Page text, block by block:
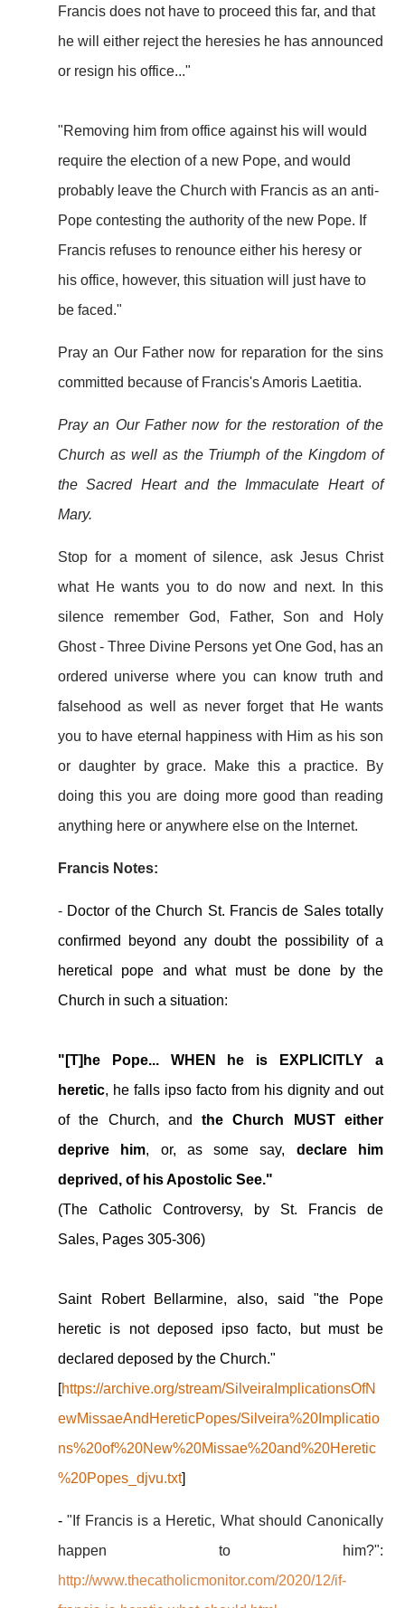
Francis does not have to proceed this far, and that
he will either reject the heresies he has announced
or resign his office..."
"Removing him from office against his will would
require the election of a new Pope, and would
probably leave the Church with Francis as an anti-
Pope contesting the authority of the new Pope. If
Francis refuses to renounce either his heresy or
his office, however, this situation will just have to
be faced."
Pray an Our Father now for reparation for the sins
committed because of Francis's Amoris Laetitia.
Pray an Our Father now for the restoration of the
Church as well as the Triumph of the Kingdom of
the Sacred Heart and the Immaculate Heart of
Mary.
Stop for a moment of silence, ask Jesus Christ
what He wants you to do now and next. In this
silence remember God, Father, Son and Holy
Ghost - Three Divine Persons yet One God, has an
ordered universe where you can know truth and
falsehood as well as never forget that He wants
you to have eternal happiness with Him as his son
or daughter by grace. Make this a practice. By
doing this you are doing more good than reading
anything here or anywhere else on the Internet.
Francis Notes:
- Doctor of the Church St. Francis de Sales totally
confirmed beyond any doubt the possibility of a
heretical pope and what must be done by the
Church in such a situation:
"[T]he Pope... WHEN he is EXPLICITLY a
heretic, he falls ipso facto from his dignity and out
of the Church, andthe Church MUST either
deprive him, or, as some say, declare him
deprived, of his Apostolic See."
(The Catholic Controversy, by St. Francis de
Sales, Pages 305-306)
Saint Robert Bellarmine, also, said "the Pope
heretic is not deposed ipso facto, but must be
declared deposed by the Church."
[https://archive.org/stream/SilveiraImplicationsOfN
ewMissaeAndHereticPopes/Silveira%20Implicatio
ns%20of%20New%20Missae%20and%20Heretic
%20Popes_djvu.txt]
-"If Francis is a Heretic, What should Canonically
happen to him?":
http://www.thecatholicmonitor.com/2020/12/if-